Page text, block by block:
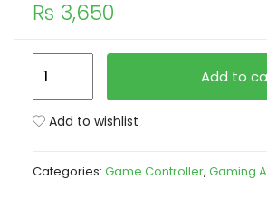
₨ 3,650
Green
Game
Add to
Add to wishlist
Categories: Game Controller, Gaming